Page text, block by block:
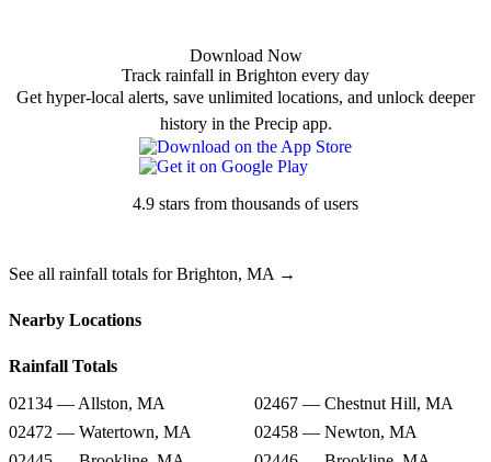
Download Now
Track rainfall in Brighton every day
Get hyper-local alerts, save unlimited locations, and unlock deeper
history in the Precip app.
4.9 stars from thousands of users
See all rainfall totals for Brighton, MA →
Nearby Locations
Rainfall Totals
02134 — Allston, MA
02467 — Chestnut Hill, MA
02472 — Watertown, MA
02458 — Newton, MA